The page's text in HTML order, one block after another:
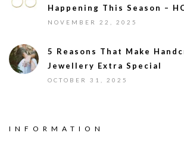
Happening This Season –
NOVEMBER 22, 2025
5 Reasons That Make
Jewellery Extra Special
OCTOBER 31, 2025
INFORMATION